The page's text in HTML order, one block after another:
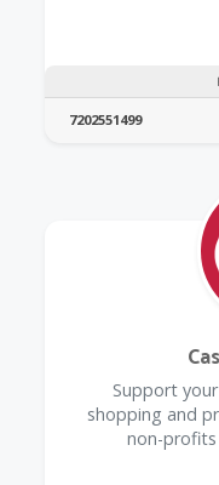
7202551499
Support
shopping and
non-profits